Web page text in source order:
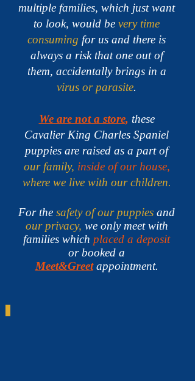
multiple families, which just want
to look, would be very time
consuming for us and there is
always a risk that one out of
them, accidentally brings in a
virus or parasite.
We are not a store, these
Cavalier King Charles Spaniel
puppies are raised as a part of
our family, inside of our house,
where we live with our children.
For the safety of our puppies and
our privacy, we only meet with
families which placed a deposit
or booked a
Meet&Greet appointment.